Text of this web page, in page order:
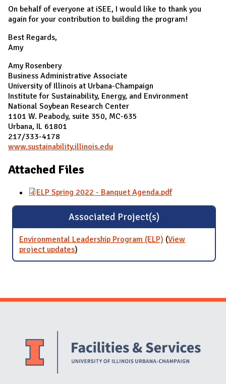
On behalf of everyone at iSEE, I would like to thank you
again for your contribution to building the program!
Best Regards,
Amy
Amy Rosenbery
Business Administrative Associate
University of Illinois at Urbana-Champaign
Institute for Sustainability, Energy, and Environment
National Soybean Research Center
1101 W. Peabody, suite 350, MC-635
Urbana, IL 61801
217/333-4178
www.sustainability.illinois.edu
Attached Files
ELP Spring 2022 - Banquet Agenda.pdf
Associated Project(s)
Environmental Leadership Program (ELP) (View
project updatesfor Environmental Leadership Program
(ELP)
)
Website Stakeholders and Social Media